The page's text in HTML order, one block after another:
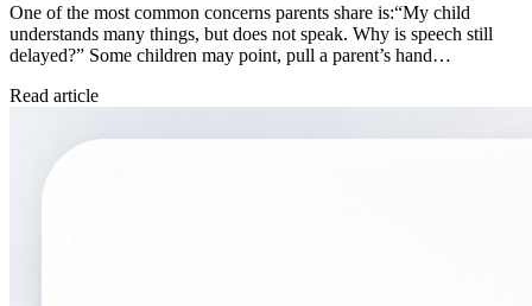
One of the most common concerns parents share is:“My child
understands many things, but does not speak. Why is speech still
delayed?” Some children may point, pull a parent’s hand…
Read article